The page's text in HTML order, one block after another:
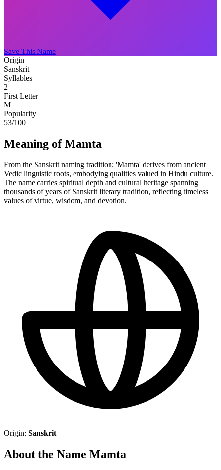
Save This Name
Origin
Sanskrit
Syllables
2
First Letter
M
Popularity
53/100
Meaning of Mamta
From the Sanskrit naming tradition; 'Mamta' derives from ancient
Vedic linguistic roots, embodying qualities valued in Hindu culture.
The name carries spiritual depth and cultural heritage spanning
thousands of years of Sanskrit literary tradition, reflecting timeless
values of virtue, wisdom, and devotion.
Origin: Sanskrit
About the Name Mamta